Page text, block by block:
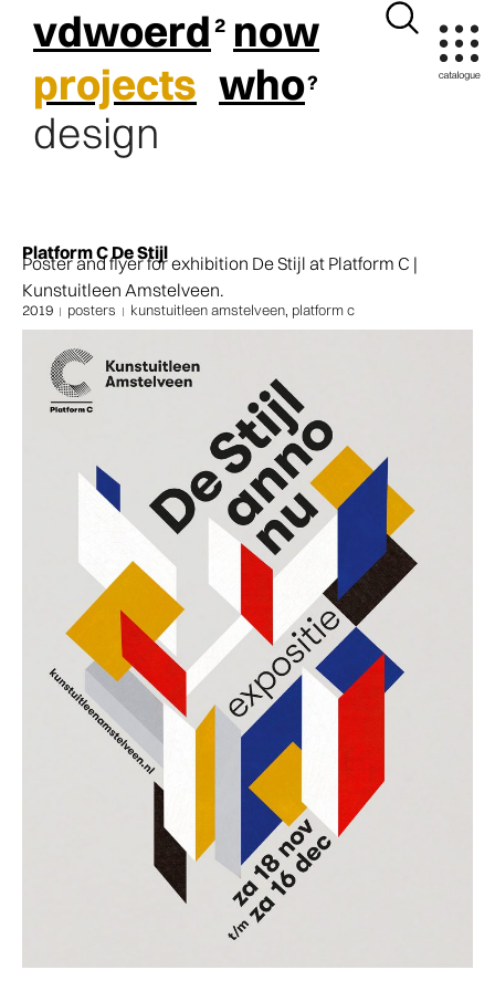
vdwoerd now
projects who
design
Platform C De Stijl
Poster and flyer for exhibition De Stijl at Platform C |
Kunstuitleen Amstelveen.
2019 posters kunstuitleen amstelveen, platform c